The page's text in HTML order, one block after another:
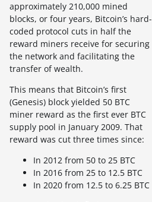
approximately 210,000 mined
blocks, or four years, Bitcoin’s hard-
coded protocol cuts in half the
reward miners receive for securing
the network and facilitating the
transfer of wealth.
This means that Bitcoin’s first
(Genesis) block yielded 50 BTC
miner reward as the first ever BTC
supply pool in January 2009. That
reward was cut three times since:
In 2012 from 50 to 25 BTC
In 2016 from 25 to 12.5 BTC
In 2020 from 12.5 to 6.25 BTC